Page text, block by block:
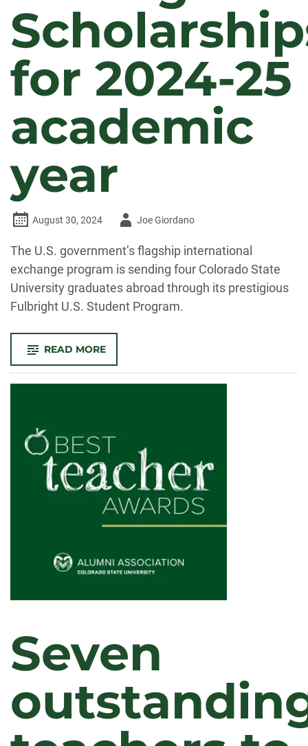
for 2024-25
academic
year
August 30, 2024
AuthorJoe Giordano
The U.S. government’s flagship international
exchange program is sending four Colorado State
University graduates abroad through its prestigious
Fulbright U.S. Student Program.
READ MORE-
GRADS
EARN
FULBRIGHT
ACADEMIC
Seven